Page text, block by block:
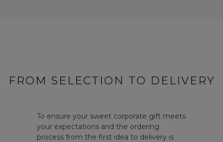
FROM SELECTION TO DELIVERY
To ensure your sweet corporate gift meets
your expectations and the ordering
process from the first idea to delivery is